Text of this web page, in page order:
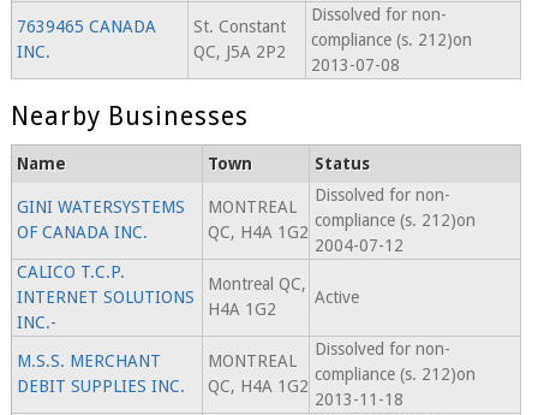
7639465 CANADA
INC.
St. Constant
QC, J5A 2P2
Dissolved for non-
compliance (s. 212)on
2013-07-08
Nearby Businesses
Name Town Status
GINI WATERSYSTEMS
OF CANADA INC.
MONTREAL
QC, H4A 1G2
Dissolved for non-
compliance (s. 212)on
2004-07-12
CALICO T.C.P.
INTERNET SOLUTIONS
INC.-
Montreal QC,
H4A 1G2
Active
M.S.S. MERCHANT
DEBIT SUPPLIES INC.
MONTREAL
QC, H4A 1G2
Dissolved for non-
compliance (s. 212)on
2013-11-18